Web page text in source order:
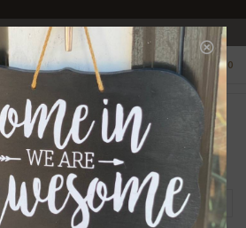
OPEN 10-6 DAILY
0
WITH POETRY